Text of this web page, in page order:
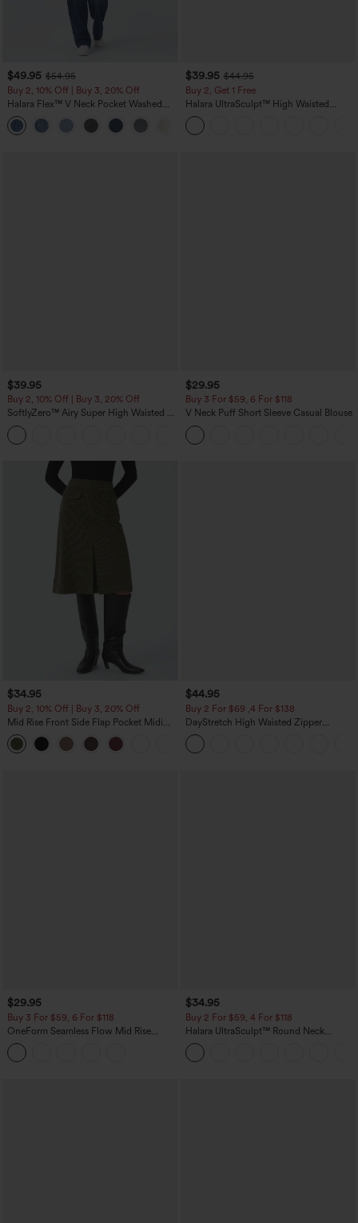
$49.95 $54.95
Buy 2, 10% Off | Buy 3, 20% Off
Halara Flex™ V Neck Pocket Washed
Denim Casual Overalls
$39.95 $44.95
Buy 2, Get 1 Free
Halara UltraSculpt™ High Waisted
Scrunch Butt Lifting Tummy Control
Pocket Shaping Training Leggings
$39.95
Buy 2, 10% Off | Buy 3, 20% Off
SoftlyZero™ Airy Super High Waisted 2-
in-1 InstantCool Yoga Shorts 7" with
Pockets
$29.95
Buy 3 For $59, 6 For $118
V Neck Puff Short Sleeve Casual Blouse
$34.95
Buy 2, 10% Off | Buy 3, 20% Off
Mid Rise Front Side Flap Pocket Midi
Corduroy Casual Skirt
$44.95
Buy 2 For $69 ,4 For $138
DayStretch High Waisted Zipper
Pockets Solid Skinny Cargo Pants
$29.95
Buy 3 For $59, 6 For $118
OneForm Seamless Flow Mid Rise
Tummy Control Butt Lifting Yoga
Leggings
$34.95
Buy 2 For $59, 4 For $118
Halara UltraSculpt™ Round Neck
Curved Hem Workout Tank Top